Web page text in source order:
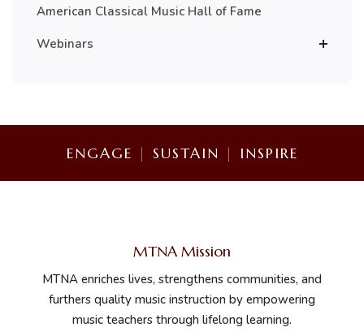
American Classical Music Hall of Fame
Webinars
ENGAGE | SUSTAIN | INSPIRE
MTNA Mission
MTNA enriches lives, strengthens communities, and
furthers quality music instruction by empowering
music teachers through lifelong learning.